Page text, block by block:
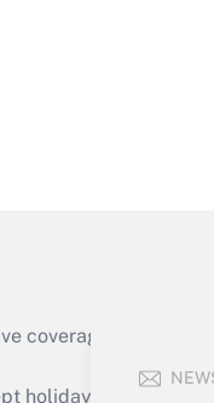
coverage of the
holidays), or send an